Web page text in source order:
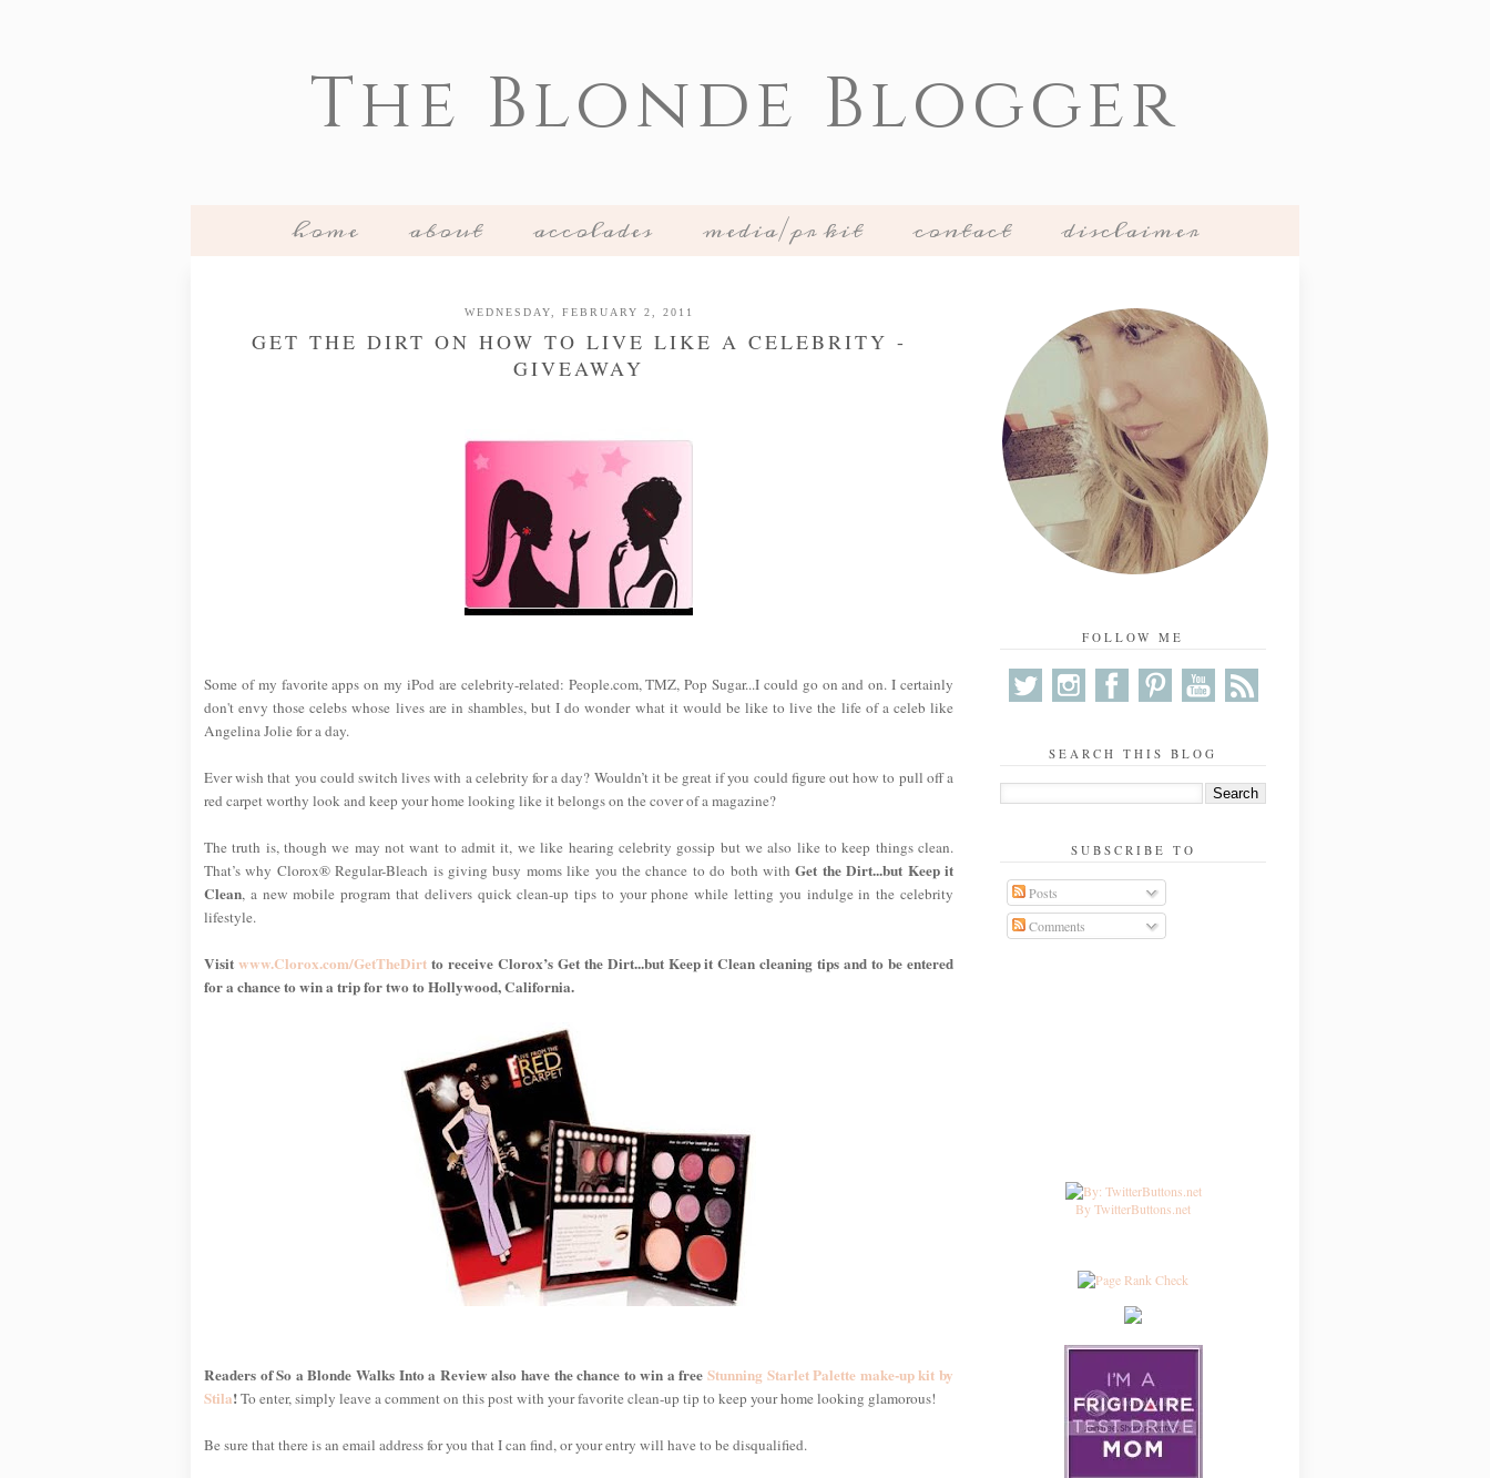
The Blonde Blogger
home about accolades media/pr kit contact disclaimer
WEDNESDAY, FEBRUARY 2, 2011
GET THE DIRT ON HOW TO LIVE LIKE A CELEBRITY -
GIVEAWAY
Some of my favorite apps on my iPod are celebrity-related: People.com, TMZ, Pop Sugar...I could go on and on. I certainly
don't envy those celebs whose lives are in shambles, but I do wonder what it would be like to live the life of a celeb like
Angelina Jolie for a day.
Ever wish that you could switch lives with a celebrity for a day? Wouldn’t it be great if you could figure out how to pull off a
red carpet worthy look and keep your home looking like it belongs on the cover of a magazine?
The truth is, though we may not want to admit it, we like hearing celebrity gossip but we also like to keep things clean.
That’s why Clorox® Regular-Bleach is giving busy moms like you the chance to do both withGet the Dirt...but Keep it
Clean, a new mobile program that delivers quick clean-up tips to your phone while letting you indulge in the celebrity
lifestyle.
Visit www.Clorox.com/GetTheDirtto receive Clorox’s Get the Dirt...but Keep it Clean cleaning tips and to be entered
for a chance to win a trip for two to Hollywood, California.
Readers of So a Blonde Walks Into a Review also have the chance to win a freeStunning Starlet Palette make-up kit by
Stila!To enter, simply leave a comment on this post with your favorite clean-up tip to keep your home looking glamorous!
Be sure that there is an email address for you that I can find, or your entry will have to be disqualified.
FOLLOW ME
SEARCH THIS BLOG
SUBSCRIBE TO
Posts
Comments
By TwitterButtons.net